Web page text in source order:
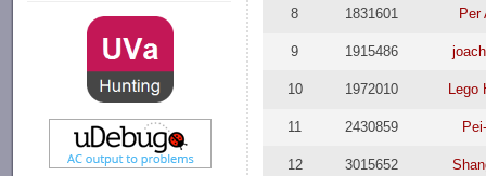
8 1831601 Per
9 1915486
10 1972010 Lego
11 2430859
12 3015652